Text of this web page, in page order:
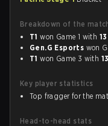
Breakdown of the
T1 won Game 1 with
Gen.G Esports won
T1 won Game 3 with
Key player statistics
Top fragger for the
Head-to-head stats